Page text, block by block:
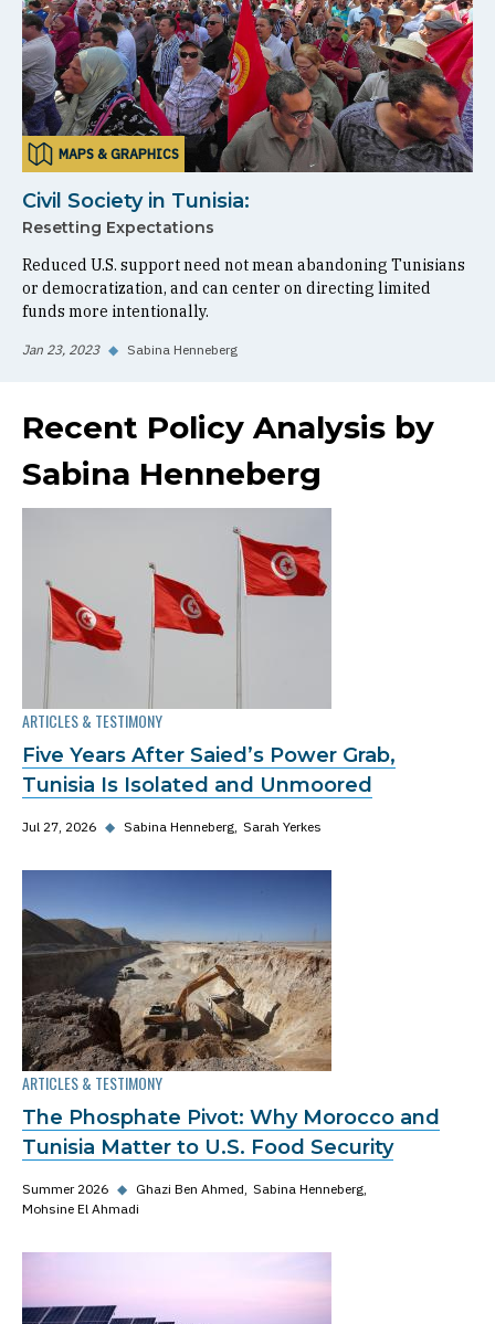
MAPS & GRAPHICS
Civil Society in Tunisia:
Resetting Expectations
Reduced U.S. support need not mean abandoning Tunisians
or democratization, and can center on directing limited
funds more intentionally.
Jan 23, 2023 ◆ Sabina Henneberg
Recent Policy Analysis by
Sabina Henneberg
ARTICLES & TESTIMONY
Five Years After Saied’s Power Grab,
Tunisia Is Isolated and Unmoored
Jul 27, 2026 ◆ Sabina Henneberg Sarah Yerkes
ARTICLES & TESTIMONY
The Phosphate Pivot: Why Morocco and
Tunisia Matter to U.S. Food Security
Summer 2026 ◆ Ghazi Ben Ahmed Sabina Henneberg
Mohsine El Ahmadi